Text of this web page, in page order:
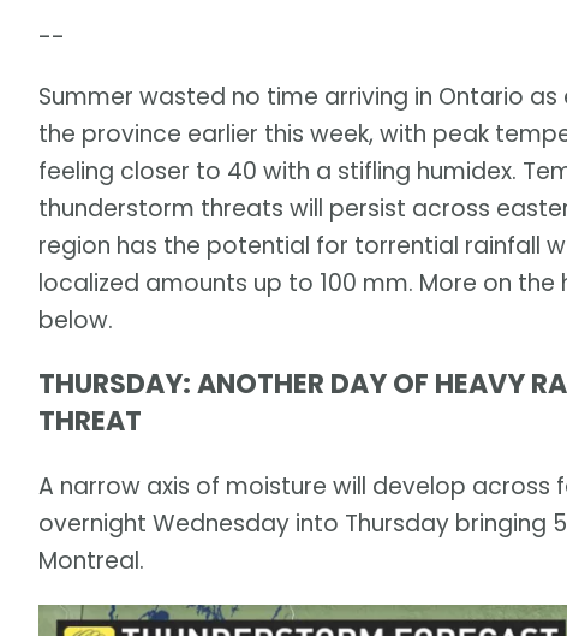
--
Summer wasted no time arriving in Ontario
the province earlier this week, with peak
feeling closer to 40 with a stifling humidex.
thunderstorm threats will persist across
region has the potential for torrential rainfall
localized amounts up to 100 mm. More on
below.
THURSDAY: ANOTHER DAY OF HEAVY
THREAT
A narrow axis of moisture will develop
overnight Wednesday into Thursday bringing
Montreal.